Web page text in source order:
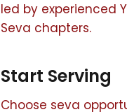
led by experienced
Seva chapters.
Start Serving
Choose seva